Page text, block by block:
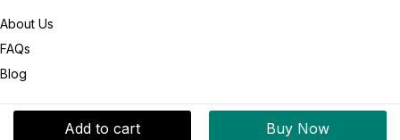
Add to cart Buy Now
About Us
FAQs
Blog